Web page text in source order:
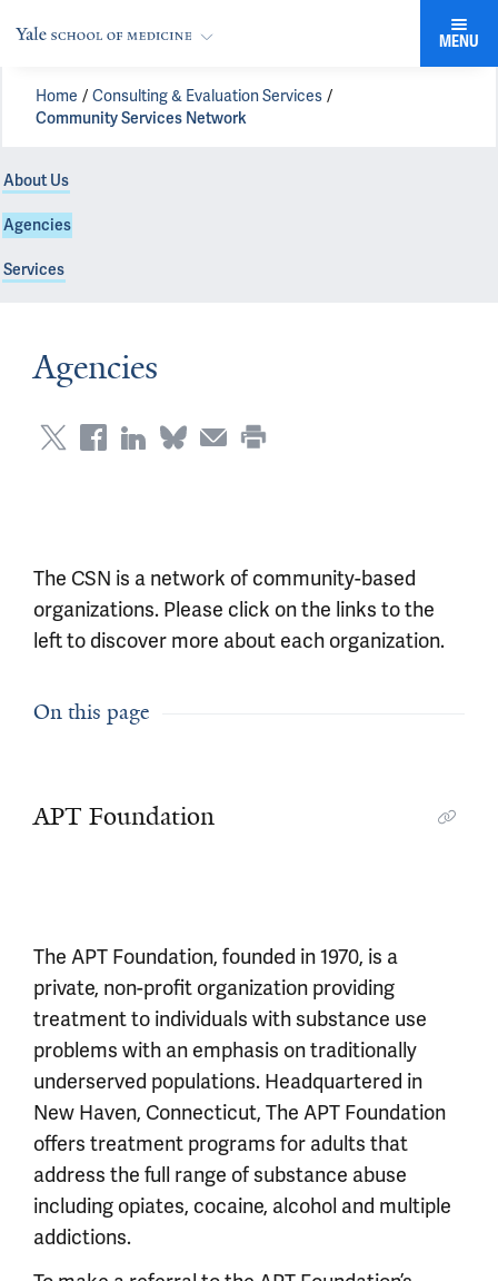
MENU
Home
Consulting & Evaluation Services
Community Services Network
About Us
Agencies
Services
Agencies
The CSN is a network of community-based
organizations. Please click on the links to the
left to discover more about each organization.
On this page
APT Foundation
The APT Foundation, founded in 1970, is a
private, non-profit organization providing
treatment to individuals with substance use
problems with an emphasis on traditionally
underserved populations. Headquartered in
New Haven, Connecticut, The APT Foundation
offers treatment programs for adults that
address the full range of substance abuse
including opiates, cocaine, alcohol and multiple
addictions.